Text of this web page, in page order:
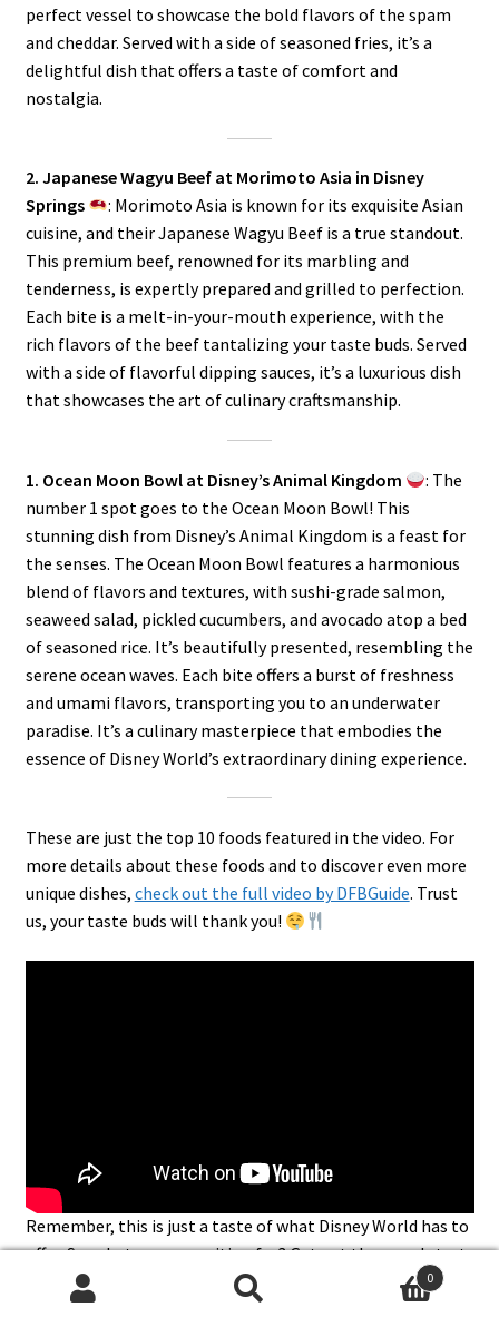
perfect vessel to showcase the bold flavors of the spam
and cheddar. Served with a side of seasoned fries, it’s a
delightful dish that offers a taste of comfort and
nostalgia.
2. Japanese Wagyu Beef at Morimoto Asia in Disney
Springs
: Morimoto Asia is known for its exquisite Asian
cuisine, and their Japanese Wagyu Beef is a true standout.
This premium beef, renowned for its marbling and
tenderness, is expertly prepared and grilled to perfection.
Each bite is a melt-in-your-mouth experience, with the
rich flavors of the beef tantalizing your taste buds. Served
with a side of flavorful dipping sauces, it’s a luxurious dish
that showcases the art of culinary craftsmanship.
1. Ocean Moon Bowl at Disney’s Animal Kingdom
: The
number 1 spot goes to the Ocean Moon Bowl! This
stunning dish from Disney’s Animal Kingdom is a feast for
the senses. The Ocean Moon Bowl features a harmonious
blend of flavors and textures, with sushi-grade salmon,
seaweed salad, pickled cucumbers, and avocado atop a bed
of seasoned rice. It’s beautifully presented, resembling the
serene ocean waves. Each bite offers a burst of freshness
and umami flavors, transporting you to an underwater
paradise. It’s a culinary masterpiece that embodies the
essence of Disney World’s extraordinary dining experience.
These are just the top 10 foods featured in the video. For
more details about these foods and to discover even more
unique dishes, check out the full video by DFBGuide. Trust
us, your taste buds will thank you!
Remember, this is just a taste of what Disney World has to
offer. So, what are you waiting for? Get out there and start
exploring!
0